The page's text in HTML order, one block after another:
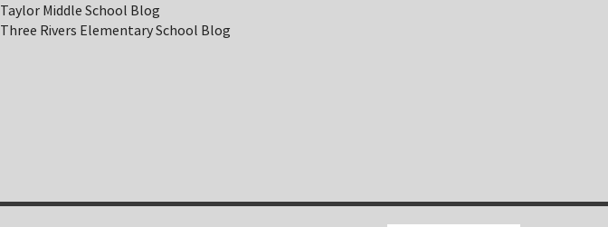
Taylor Middle School Blog
Three Rivers Elementary School Blog